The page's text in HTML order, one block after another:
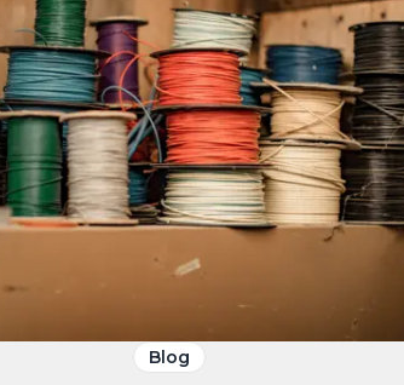
Blog